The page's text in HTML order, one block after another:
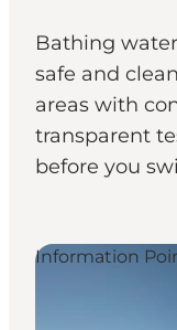
Bathing
safe and
areas with
transparent
before you
Information